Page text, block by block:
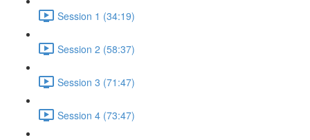
Session 1 (34:19)
Session 2 (58:37)
Session 3 (71:47)
Session 4 (73:47)